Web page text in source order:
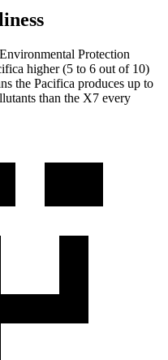
Protection
higher (5 to 6 out of 10)
the Pacifica produces up to
than the X7 every